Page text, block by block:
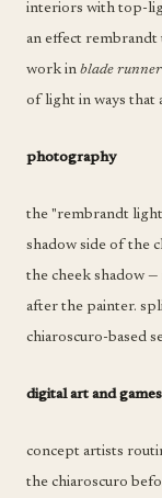
interiors with top-
an effect rembrandt
work in blade
of light in ways that
photography
the "rembrandt
shadow side of the
the cheek shadow
after the painter.
chiaroscuro-based
digital art and games
concept artists
the chiaroscuro